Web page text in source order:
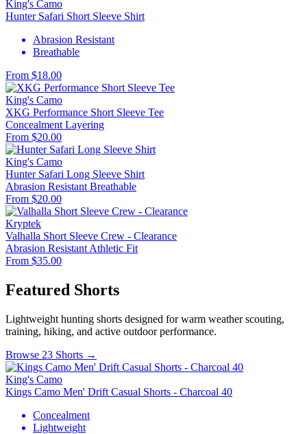
King's Camo
Hunter Safari Short Sleeve Shirt
Abrasion Resistant
Breathable
From $18.00
King's Camo
XKG Performance Short Sleeve Tee
Concealment Layering
From $20.00
King's Camo
Hunter Safari Long Sleeve Shirt
Abrasion Resistant Breathable
From $20.00
Kryptek
Valhalla Short Sleeve Crew - Clearance
Abrasion Resistant Athletic Fit
From $35.00
Featured Shorts
Lightweight hunting shorts designed for warm weather scouting,
training, hiking, and active outdoor performance.
Browse 23 Shorts →
King's Camo
Kings Camo Men' Drift Casual Shorts - Charcoal 40
Concealment
Lightweight